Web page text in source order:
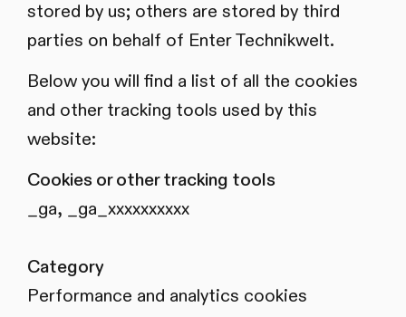
stored by us; others are stored by third
parties on behalf of Enter Technikwelt.
Below you will find a list of all the cookies
and other tracking tools used by this
website:
Cookies or other tracking tools
_ga, _ga_xxxxxxxxxx
Category
Performance and analytics cookies